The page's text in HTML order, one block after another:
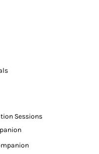
Sessions